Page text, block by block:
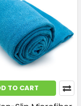
TO CART